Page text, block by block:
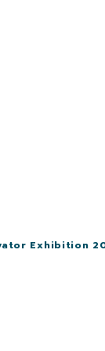
Exhibition